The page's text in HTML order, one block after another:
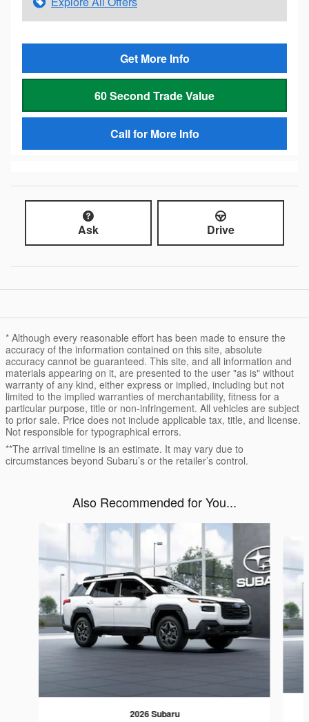
Get More Info
60 Second Trade Value
Call for More Info
Ask Drive
* Although every reasonable effort has been made to ensure the
accuracy of the information contained on this site, absolute
accuracy cannot be guaranteed. This site, and all information and
materials appearing on it, are presented to the user "as is" without
warranty of any kind, either express or implied, including but not
limited to the implied warranties of merchantability, fitness for a
particular purpose, title or non-infringement. All vehicles are subject
to prior sale. Price does not include applicable tax, title, and license.
Not responsible for typographical errors.
**The arrival timeline is an estimate. It may vary due to
circumstances beyond Subaru’s or the retailer’s control.
Also Recommended for You...
2026 Subaru